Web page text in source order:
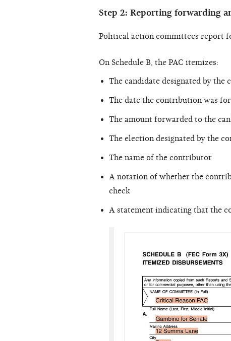
Step 2: Reporting forwarding
Political action committees report
On Schedule B, the PAC itemizes:
The candidate designated by the
The date the contribution was
The amount forwarded to the
The election designated by the
The name of the contributor
A notation of whether the
check
A statement indicating that the